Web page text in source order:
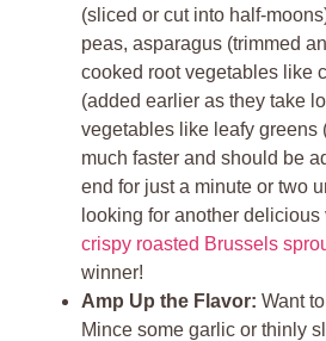
(sliced or cut into half-
peas, asparagus (trimmed
cooked root vegetables like
(added earlier as they take
vegetables like leafy greens
much faster and should be
end for just a minute or two
looking for another
crispy roasted Brussels
winner!
Amp Up the Flavor: Want
Mince some garlic or thinly